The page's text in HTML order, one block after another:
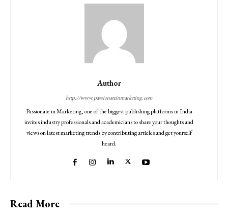
Author
http://www.passionateinmarketing.com
Passionate in Marketing, one of the biggest publishing platforms in India
invites industry professionals and academicians to share your thoughts and
views on latest marketing trends by contributing articles and get yourself
heard.
Read More